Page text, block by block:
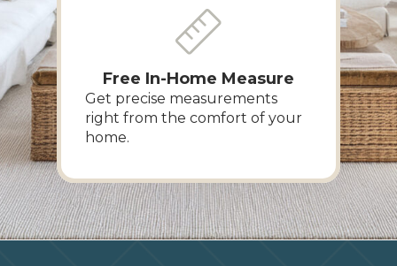
Free In-Home Measure
Get precise measurements
right from the comfort of your
home.